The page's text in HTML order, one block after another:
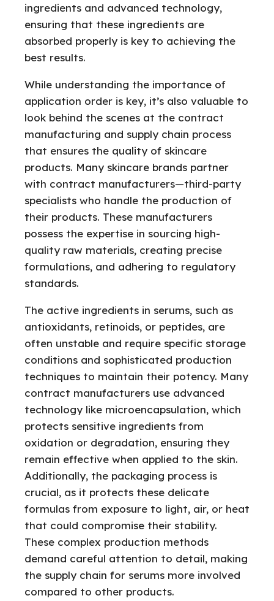
ingredients and advanced technology,
ensuring that these ingredients are
absorbed properly is key to achieving the
best results.
While understanding the importance of
application order is key, it’s also valuable to
look behind the scenes at the contract
manufacturing and supply chain process
that ensures the quality of skincare
products. Many skincare brands partner
with contract manufacturers—third-party
specialists who handle the production of
their products. These manufacturers
possess the expertise in sourcing high-
quality raw materials, creating precise
formulations, and adhering to regulatory
standards.
The active ingredients in serums, such as
antioxidants, retinoids, or peptides, are
often unstable and require specific storage
conditions and sophisticated production
techniques to maintain their potency. Many
contract manufacturers use advanced
technology like microencapsulation, which
protects sensitive ingredients from
oxidation or degradation, ensuring they
remain effective when applied to the skin.
Additionally, the packaging process is
crucial, as it protects these delicate
formulas from exposure to light, air, or heat
that could compromise their stability.
These complex production methods
demand careful attention to detail, making
the supply chain for serums more involved
compared to other products.